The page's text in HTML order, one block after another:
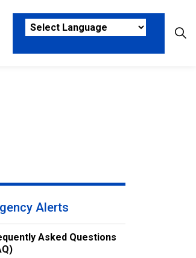
Are
Alerts
Asked Questions